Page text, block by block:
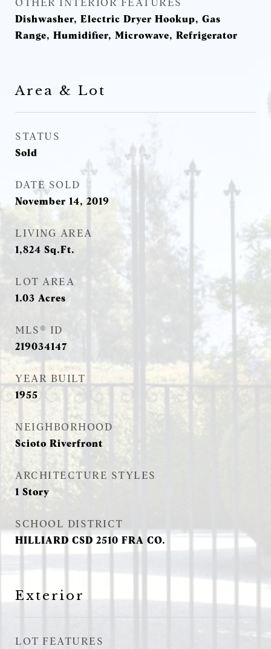
OTHER INTERIOR FEATURES
Dishwasher, Electric Dryer Hookup, Gas
Range, Humidifier, Microwave, Refrigerator
Area & Lot
STATUS
Sold
DATE SOLD
November 14, 2019
LIVING AREA
1,824 Sq.Ft.
LOT AREA
1.03 Acres
MLS® ID
219034147
YEAR BUILT
1955
NEIGHBORHOOD
Scioto Riverfront
ARCHITECTURE STYLES
1 Story
SCHOOL DISTRICT
HILLIARD CSD 2510 FRA CO.
Exterior
LOT FEATURES